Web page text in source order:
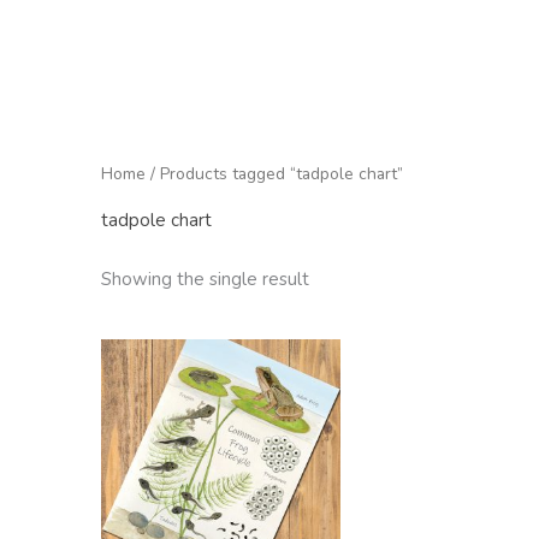
Home / Products tagged “tadpole chart”
tadpole chart
Showing the single result
Price
range:
£2.95
through
£22.50